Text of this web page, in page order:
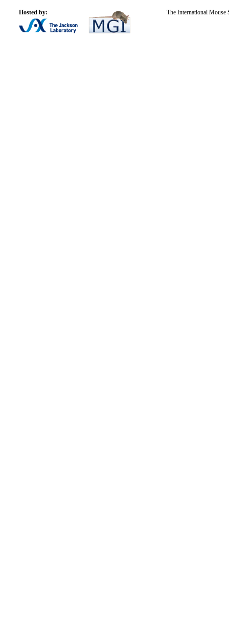
Hosted by: The International